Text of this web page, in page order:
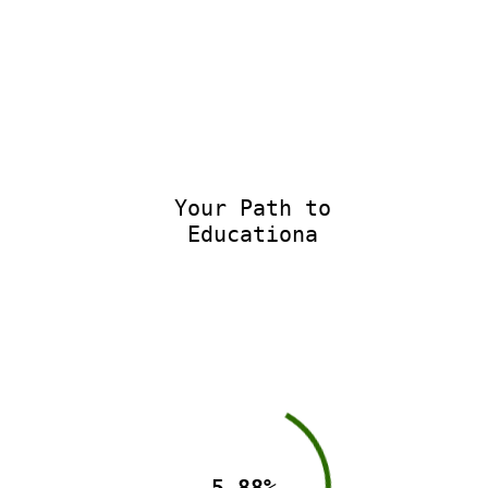
Your Path to
Educationa